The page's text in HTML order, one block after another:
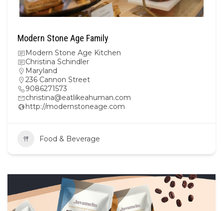
Modern Stone Age Family
Modern Stone Age Kitchen
Christina Schindler
Maryland
236 Cannon Street
9086271573
christina@eatlikeahuman.com
http://modernstoneage.com
Food & Beverage